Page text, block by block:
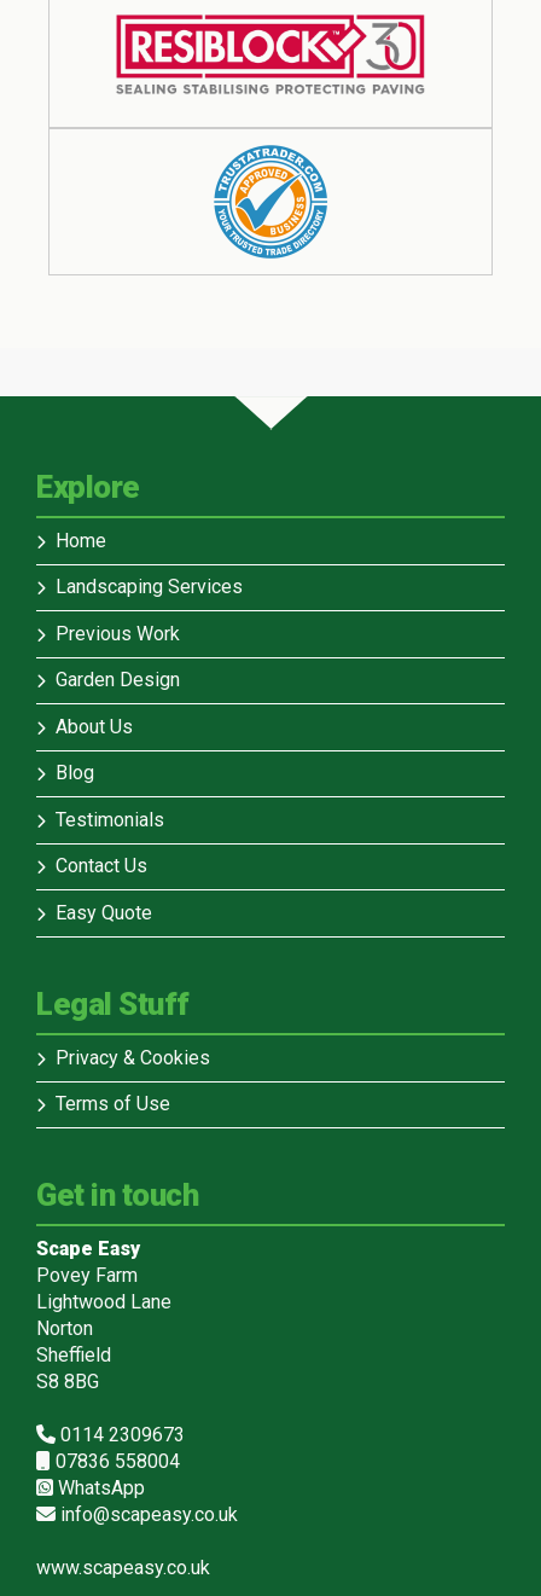
Explore
Home
Landscaping Services
Previous Work
Garden Design
About Us
Blog
Testimonials
Contact Us
Easy Quote
Legal Stuff
Privacy & Cookies
Terms of Use
Get in touch
Scape Easy
Povey Farm
Lightwood Lane
Norton
Sheffield
S8 8BG
0114 2309673
07836 558004
WhatsApp
info@scapeasy.co.uk
www.scapeasy.co.uk